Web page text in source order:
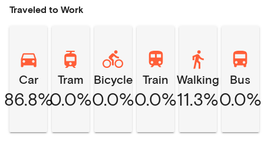
Traveled to Work
Car
86.8%
Tram
0.0%
Bicycle
0.0%
Train
0.0%
Walking
11.3%
Bus
0.0%